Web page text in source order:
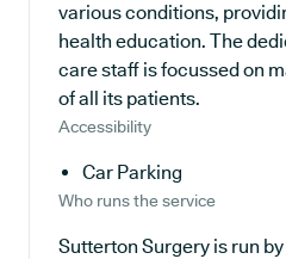
various conditions,
health education. The
care staff is focussed on
of all its patients.
Accessibility
Car Parking
Who runs the service
Sutterton Surgery is run